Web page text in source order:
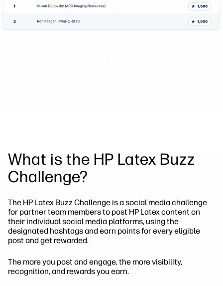
What is the HP Latex Buzz
Challenge?
The HP Latex Buzz Challenge is a social media challenge
for partner team members to post HP Latex content on
their individual social media platforms, using the
designated hashtags and earn points for every eligible
post and get rewarded.
The more you post and engage, the more visibility,
recognition, and rewards you earn.